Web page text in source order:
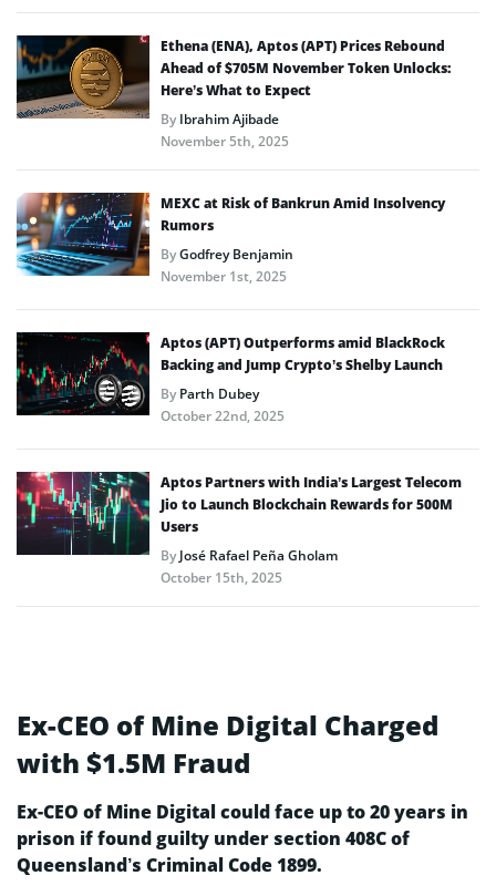
Ethena (ENA), Aptos (APT) Prices Rebound
Ahead of $705M November Token Unlocks:
Here’s What to Expect
ByIbrahim Ajibade
November 5th, 2025
MEXC at Risk of Bankrun Amid Insolvency
Rumors
ByGodfrey Benjamin
November 1st, 2025
Aptos (APT) Outperforms amid BlackRock
Backing and Jump Crypto’s Shelby Launch
ByParth Dubey
October 22nd, 2025
Aptos Partners with India’s Largest Telecom
Jio to Launch Blockchain Rewards for 500M
Users
ByJosé Rafael Peña Gholam
October 15th, 2025
Ex-CEO of Mine Digital Charged
with $1.5M Fraud
Ex-CEO of Mine Digital could face up to 20 years in
prison if found guilty under section 408C of
Queensland’s Criminal Code 1899.